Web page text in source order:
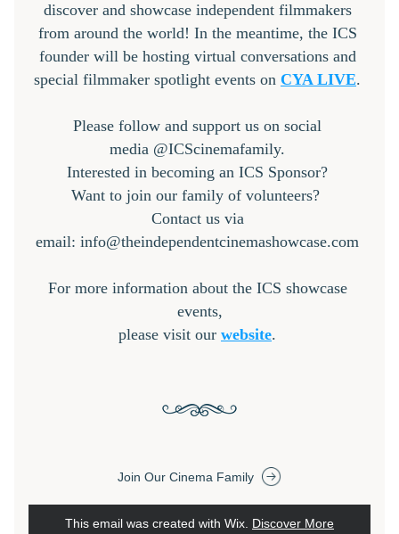
discover and showcase independent filmmakers
from around the world! In the meantime, the ICS
founder will be hosting virtual conversations and
special filmmaker spotlight events on CYA LIVE.
Please follow and support us on social
media @ICScinemafamily.
Interested in becoming an ICS Sponsor?
Want to join our family of volunteers?
Contact us via
email: info@theindependentcinemashowcase.com
For more information about the ICS showcase
events,
please visit our website.
Join Our Cinema Family
This email was created with Wix. Discover More